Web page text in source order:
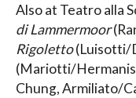
Also at Teatro alla
di Lammermoor
Rigoletto(Luisotti/
(Mariotti/
Chung, Armiliato/